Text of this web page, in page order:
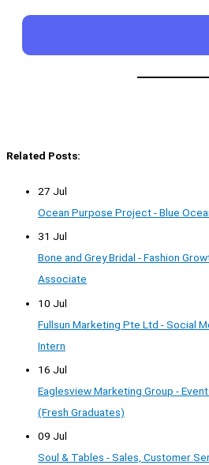
Related Posts:
27 Jul
Ocean Purpose Project - Blue
31 Jul
Bone and Grey Bridal - Fashion
Associate
10 Jul
Fullsun Marketing Pte Ltd - Social
Intern
16 Jul
Eaglesview Marketing Group -
(Fresh Graduates)
09 Jul
Soul & Tables - Sales, Customer